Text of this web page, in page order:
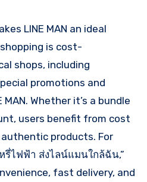
LINE MAN an ideal
is cost-
shops, including
promotions and
Whether it’s a bundle
users benefit from cost
products. For
รี่ไฟฟ้า ส่งไลน์แมนใกล้ฉัน,”
fast delivery, and